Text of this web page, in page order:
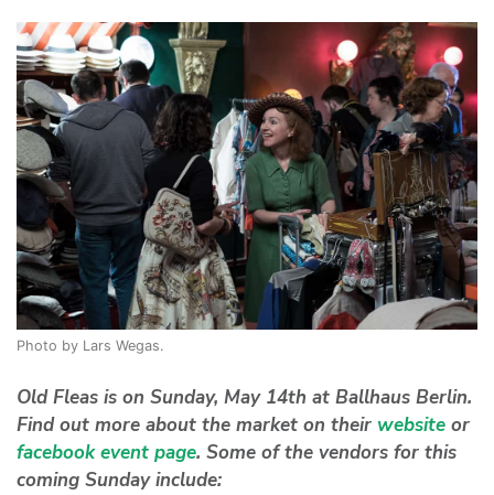
Photo by Lars Wegas.
Old Fleas is on Sunday, May 14th at Ballhaus Berlin.
Find out more about the market on their website or
facebook event page. Some of the vendors for this
coming Sunday include: